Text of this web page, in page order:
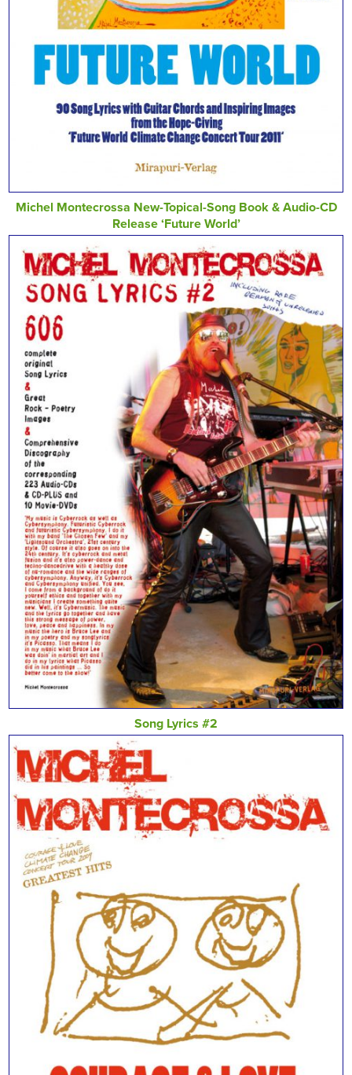
Michel Montecrossa New-Topical-Song Book & Audio-CD
Release ‘Future World’
Song Lyrics #2